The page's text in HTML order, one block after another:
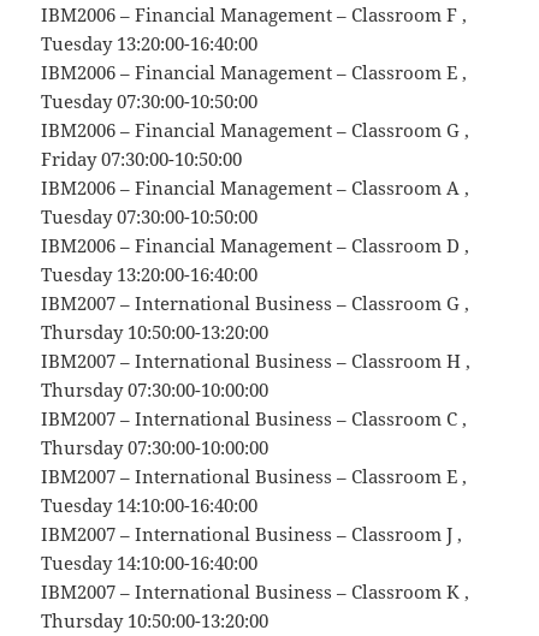
IBM2006 – Financial Management – Classroom F ,
Tuesday 13:20:00-16:40:00
IBM2006 – Financial Management – Classroom E ,
Tuesday 07:30:00-10:50:00
IBM2006 – Financial Management – Classroom G ,
Friday 07:30:00-10:50:00
IBM2006 – Financial Management – Classroom A ,
Tuesday 07:30:00-10:50:00
IBM2006 – Financial Management – Classroom D ,
Tuesday 13:20:00-16:40:00
IBM2007 – International Business – Classroom G ,
Thursday 10:50:00-13:20:00
IBM2007 – International Business – Classroom H ,
Thursday 07:30:00-10:00:00
IBM2007 – International Business – Classroom C ,
Thursday 07:30:00-10:00:00
IBM2007 – International Business – Classroom E ,
Tuesday 14:10:00-16:40:00
IBM2007 – International Business – Classroom J ,
Tuesday 14:10:00-16:40:00
IBM2007 – International Business – Classroom K ,
Thursday 10:50:00-13:20:00